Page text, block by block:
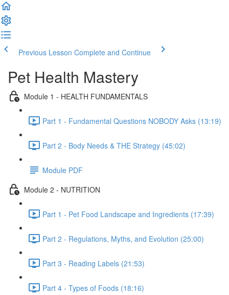
Previous Lesson Complete and Continue
Pet Health Mastery
Module 1 - HEALTH FUNDAMENTALS
Part 1 - Fundamental Questions NOBODY Asks (13:19)
Part 2 - Body Needs & THE Strategy (45:02)
Module PDF
Module 2 - NUTRITION
Part 1 - Pet Food Landscape and Ingredients (17:39)
Part 2 - Regulations, Myths, and Evolution (25:00)
Part 3 - Reading Labels (21:53)
Part 4 - Types of Foods (18:16)